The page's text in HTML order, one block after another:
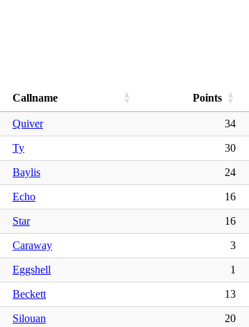
Callname Points
Quiver 34
Ty 30
Baylis 24
Echo 16
Star 16
Caraway 3
Eggshell 1
Beckett 13
Silouan 20